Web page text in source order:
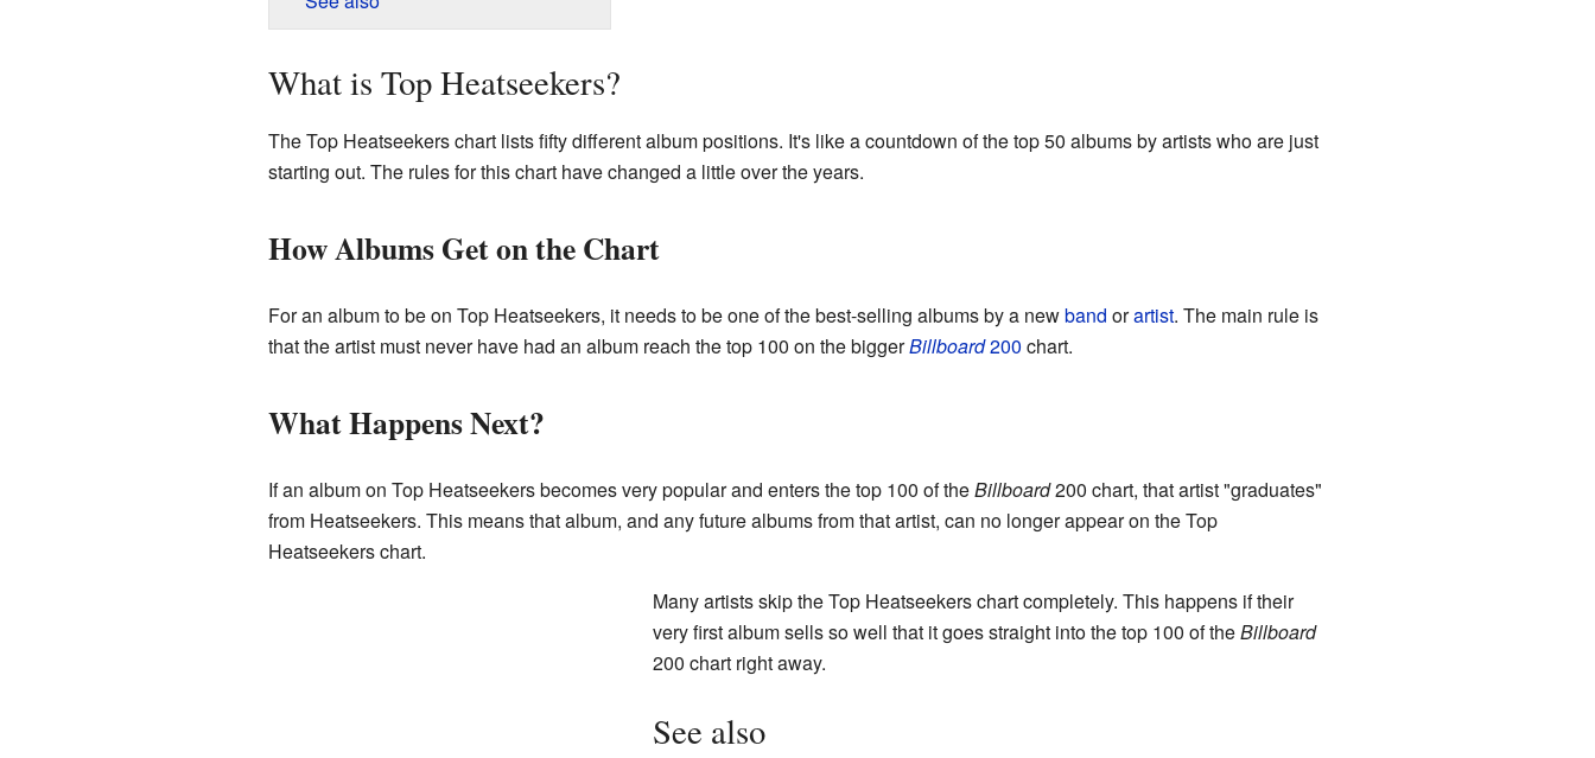
What is Top Heatseekers?
The Top Heatseekers chart lists fifty different album positions. It's like a countdown of the top 50 albums by artists who are just
starting out. The rules for this chart have changed a little over the years.
How Albums Get on the Chart
For an album to be on Top Heatseekers, it needs to be one of the best-selling albums by a newband orartist. The main rule is
that the artist must never have had an album reach the top 100 on the biggerBillboard200 chart.
What Happens Next?
If an album on Top Heatseekers becomes very popular and enters the top 100 of theBillboard200 chart, that artist "graduates"
from Heatseekers. This means that album, and any future albums from that artist, can no longer appear on the Top
Heatseekers chart.
Many artists skip the Top Heatseekers chart completely. This happens if their
very first album sells so well that it goes straight into the top 100 of theBillboard
200 chart right away.
See also